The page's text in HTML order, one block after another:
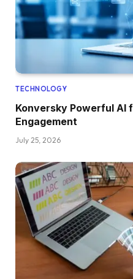
TECHNOLOGY
Konversky Powerful AI
Engagement
July 25, 2026